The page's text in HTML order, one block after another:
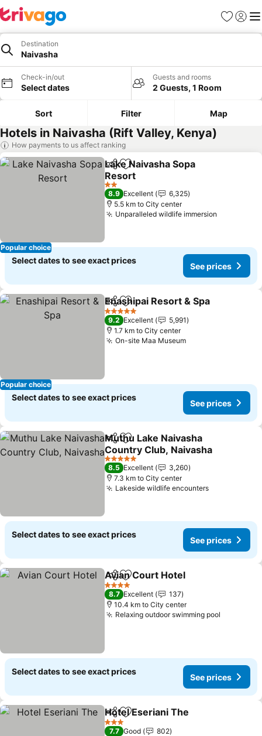
Favorites
Sign in
Destination
Naivasha
Check-in/out
Select dates
Guests and rooms
2 Guests, 1 Room
Sort Filter Map
Hotels in Naivasha (Rift Valley, Kenya)
How payments to us affect ranking
Popular choice
ShareAdd to favorites
Lake Naivasha Sopa
Resort
2 Stars
8.9 Excellent
6,325
5.5 km to City center
Unparalleled wildlife immersion
Select dates to see exact prices
See prices
Popular choice
ShareAdd to favorites
Enashipai Resort & Spa
5 Stars
9.2 Excellent
5,991
1.7 km to City center
On-site Maa Museum
Select dates to see exact prices
See prices
ShareAdd to favorites
Muthu Lake Naivasha
Country Club, Naivasha
5 Stars
8.5 Excellent
3,260
7.3 km to City center
Lakeside wildlife encounters
Select dates to see exact prices
See prices
ShareAdd to favorites
Avian Court Hotel
4 Stars
8.7 Excellent
137
10.4 km to City center
Relaxing outdoor swimming pool
Select dates to see exact prices
See prices
ShareAdd to favorites
Hotel Eseriani The
3 Stars
7.7 Good
802